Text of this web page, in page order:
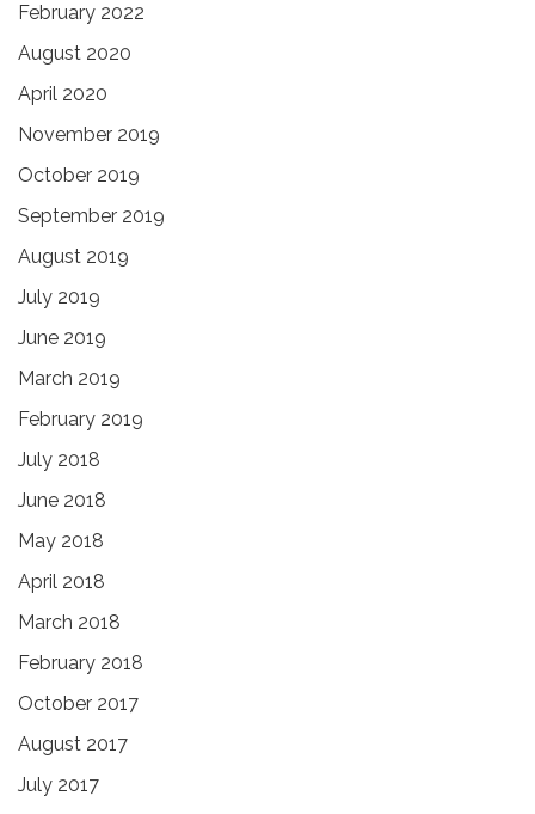
February 2022
August 2020
April 2020
November 2019
October 2019
September 2019
August 2019
July 2019
June 2019
March 2019
February 2019
July 2018
June 2018
May 2018
April 2018
March 2018
February 2018
October 2017
August 2017
July 2017